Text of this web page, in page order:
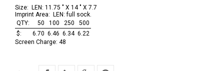
Size: LEN: 11.75 " X 14 " X 7.7
Imprint Area: LEN: full sock.
QTY:
50 100 250
500
$:
6.70 6.46 6.34 6.22
Screen Charge: 48